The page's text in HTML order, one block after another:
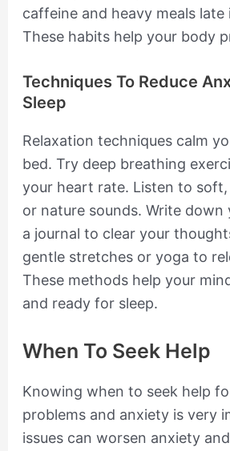
caffeine and heavy meals late
These habits help your body
Techniques To Reduce
Sleep
Relaxation techniques calm
bed. Try deep breathing
your heart rate. Listen to
or nature sounds. Write down
a journal to clear your
gentle stretches or yoga to
These methods help your
and ready for sleep.
When To Seek Help
Knowing when to seek help
problems and anxiety is very
issues can worsen anxiety